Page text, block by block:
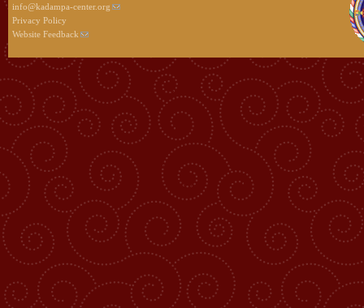
info@kadampa-center.org
Privacy Policy
Website Feedback